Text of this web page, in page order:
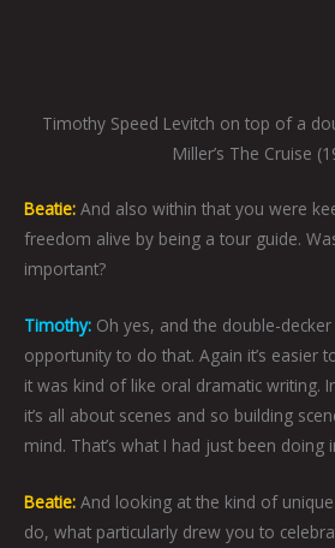
Timothy Speed Levitch on top of a
Miller’s The Cruise
Beatie: And also within that you were
freedom alive by being a tour guide.
important?
Timothy: Oh yes, and the double-
opportunity to do that. Again it’s easier
it was kind of like oral dramatic writing.
it’s all about scenes and so building
mind. That’s what I had just been doing
Beatie: And looking at the kind of
do, what particularly drew you to